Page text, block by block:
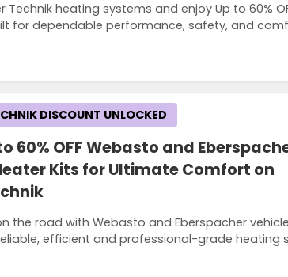
Technik heating systems and enjoy Up to 60%
for dependable performance, safety, and
60% OFF Webasto and
Kits for Ultimate Comfort on
the road with Webasto and Eberspacher
efficient and professional-grade heating
DISCOUNT UNLOCKED